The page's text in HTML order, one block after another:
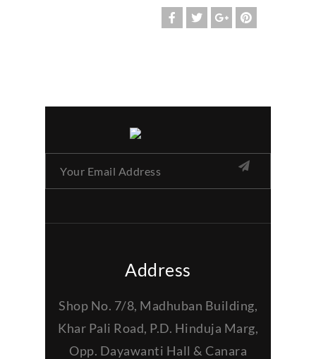
Address
Shop No. 7/8, Madhuban Building,
Khar Pali Road, P.D. Hinduja Marg,
Opp. Dayawanti Hall & Canara